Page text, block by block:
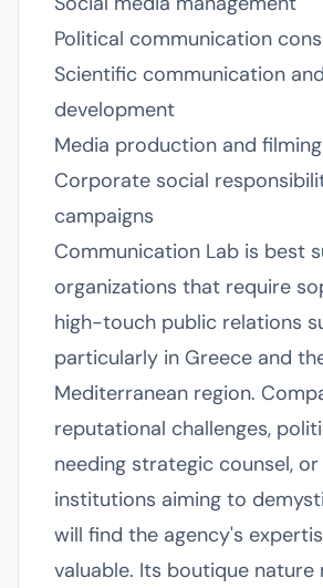
Political communication
Scientific communication
development
Media production and filming
Corporate social
campaigns
Communication Lab is best
organizations that require
high-touch public relations
particularly in Greece and
Mediterranean region.
reputational challenges,
needing strategic counsel,
institutions aiming to
will find the agency's
valuable. Its boutique nature